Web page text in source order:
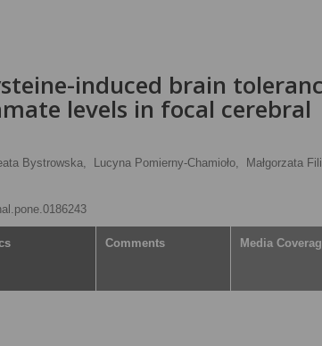
induced brain
levels in focal cerebral
Bystrowska, Lucyna Pomierny-Chamioło,
Małgorzata
Comments Media